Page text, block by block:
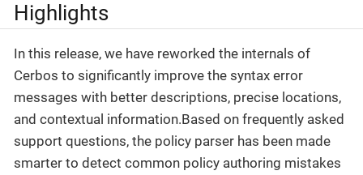
Highlights
In this release, we have reworked the internals of
Cerbos to significantly improve the syntax error
messages with better descriptions, precise locations,
and contextual information.Based on frequently asked
support questions, the policy parser has been made
smarter to detect common policy authoring mistakes